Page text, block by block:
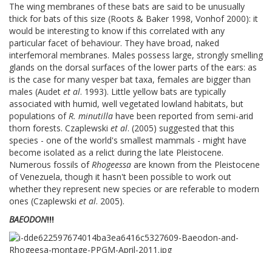
The wing membranes of these bats are said to be unusually
thick for bats of this size (Roots & Baker 1998, Vonhof 2000): it
would be interesting to know if this correlated with any
particular facet of behaviour. They have broad, naked
interfemoral membranes. Males possess large, strongly smelling
glands on the dorsal surfaces of the lower parts of the ears: as
is the case for many vesper bat taxa, females are bigger than
males (Audet et al. 1993). Little yellow bats are typically
associated with humid, well vegetated lowland habitats, but
populations ofR. minutilla have been reported from semi-arid
thorn forests. Czaplewski et al. (2005) suggested that this
species - one of the world's smallest mammals - might have
become isolated as a relict during the late Pleistocene.
Numerous fossils ofRhogeessa are known from the Pleistocene
of Venezuela, though it hasn't been possible to work out
whether they represent new species or are referable to modern
ones (Czaplewski et al. 2005).
BAEODON!!!